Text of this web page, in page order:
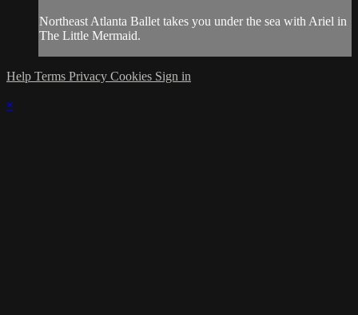
Northeast Atlanta Ballet takes you under the sea with Ariel in
The Little Mermaid.
Help Terms Privacy Cookies Sign in
×